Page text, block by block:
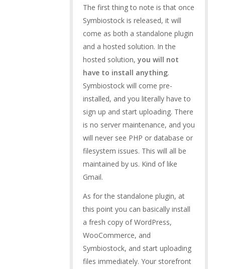
The first thing to note is that once
Symbiostock is released, it will
come as both a standalone plugin
and a hosted solution. In the
hosted solution, you will not
have to install anything.
Symbiostock will come pre-
installed, and you literally have to
sign up and start uploading. There
is no server maintenance, and you
will never see PHP or database or
filesystem issues. This will all be
maintained by us. Kind of like
Gmail.
As for the standalone plugin, at
this point you can basically install
a fresh copy of WordPress,
WooCommerce, and
Symbiostock, and start uploading
files immediately. Your storefront